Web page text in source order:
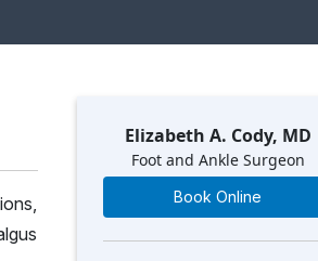
Elizabeth A. Cody, MD
Foot and Ankle Surgeon
Book Online